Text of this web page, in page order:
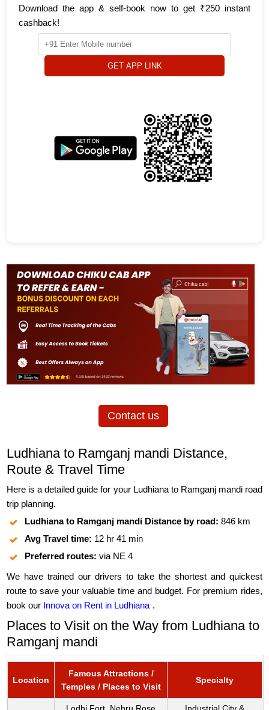
Download the app & self-book now to get ₹250 instant
cashback!
GET APP LINK
Contact us
Ludhiana to Ramganj mandi Distance,
Route & Travel Time
Here is a detailed guide for your Ludhiana to Ramganj mandi road
trip planning.
Ludhiana to Ramganj mandi Distance by road: 846 km
Avg Travel time: 12 hr 41 min
Preferred routes: via NE 4
We have trained our drivers to take the shortest and quickest
route to save your valuable time and budget. For premium rides,
book our Innova on Rent in Ludhiana .
Places to Visit on the Way from Ludhiana to
Ramganj mandi
Location
Famous Attractions /
Temples / Places to Visit
Specialty